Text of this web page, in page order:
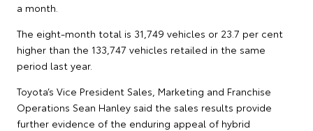
a month.
The eight-month total is 31,749 vehicles or 23.7 per cent
higher than the 133,747 vehicles retailed in the same
period last year.
Toyota’s Vice President Sales, Marketing and Franchise
Operations Sean Hanley said the sales results provide
further evidence of the enduring appeal of hybrid